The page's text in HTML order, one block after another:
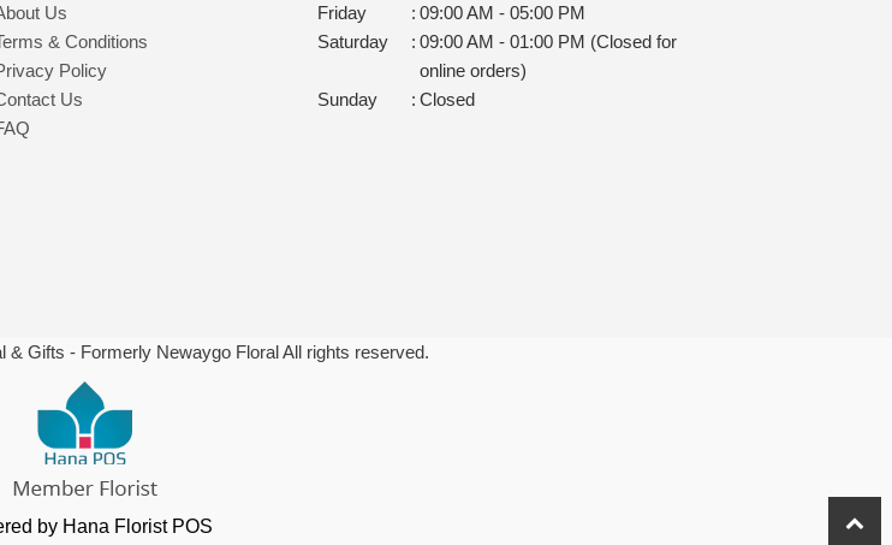
Us
& Conditions
Policy
Us
Friday
: 09:00 AM - 05:00 PM
Saturday
: 09:00 AM - 01:00 PM (Closed for
online orders)
Sunday
: Closed
& Gifts - Formerly Newaygo Floral All rights reserved.
by Hana Florist POS